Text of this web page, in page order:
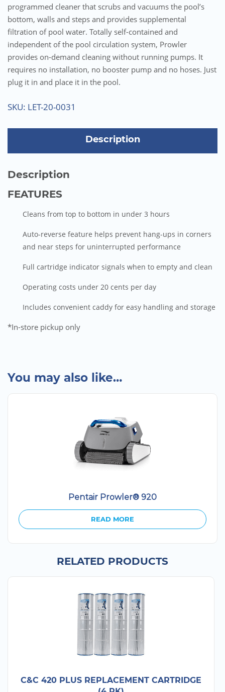
programmed cleaner that scrubs and vacuums the pool’s
bottom, walls and steps and provides supplemental
filtration of pool water. Totally self-contained and
independent of the pool circulation system, Prowler
provides on-demand cleaning without running pumps. It
requires no installation, no booster pump and no hoses. Just
plug it in and place it in the pool.
SKU: LET-20-0031
Description
Description
FEATURES
Cleans from top to bottom in under 3 hours
Auto-reverse feature helps prevent hang-ups in corners
and near steps for uninterrupted performance
Full cartridge indicator signals when to empty and clean
Operating costs under 20 cents per day
Includes convenient caddy for easy handling and storage
*In-store pickup only
You may also like…
Pentair Prowler® 920
READ MORE
RELATED PRODUCTS
C&C 420 PLUS REPLACEMENT CARTRIDGE